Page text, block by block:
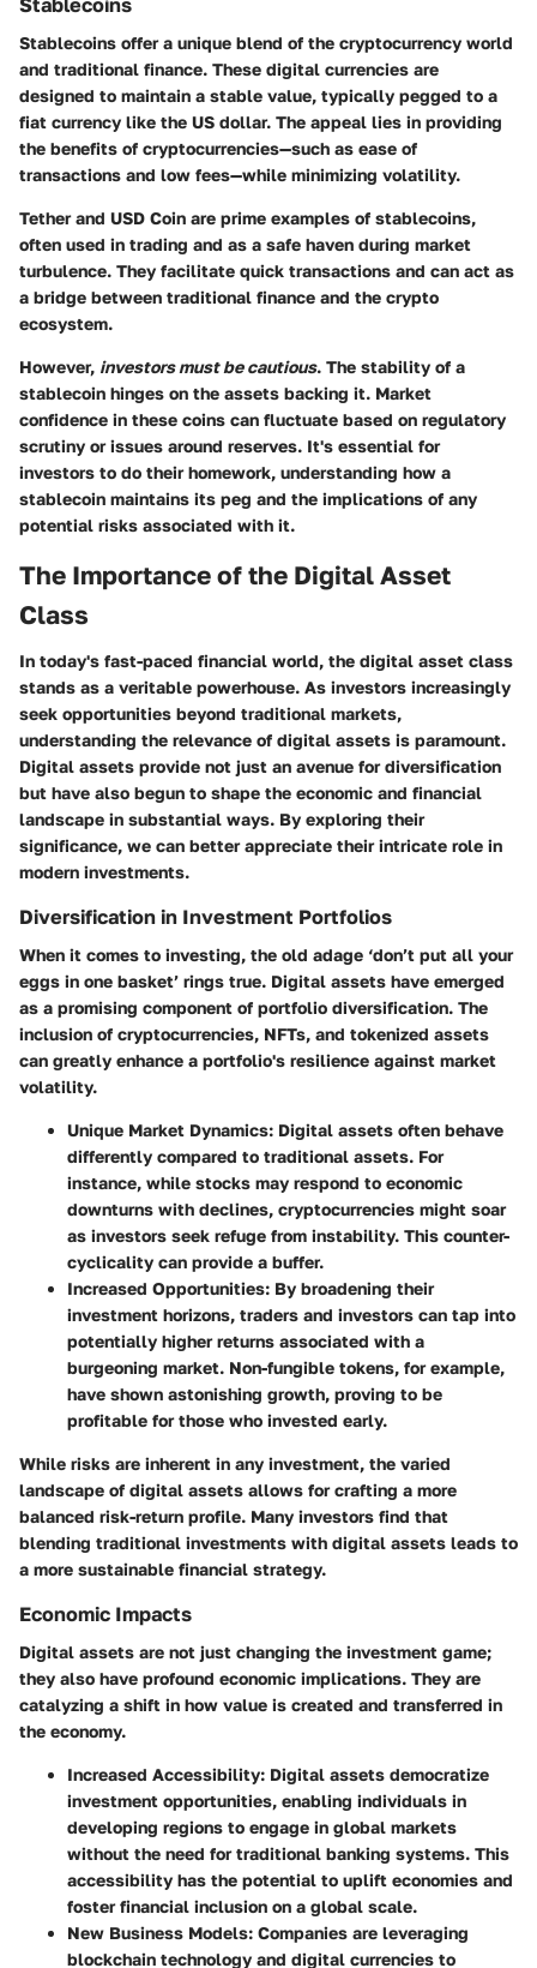
Stablecoins
Stablecoins offer a unique blend of the cryptocurrency world
and traditional finance. These digital currencies are
designed to maintain a stable value, typically pegged to a
fiat currency like the US dollar. The appeal lies in providing
the benefits of cryptocurrencies—such as ease of
transactions and low fees—while minimizing volatility.
Tether and USD Coin are prime examples of stablecoins,
often used in trading and as a safe haven during market
turbulence. They facilitate quick transactions and can act as
a bridge between traditional finance and the crypto
ecosystem.
However, investors must be cautious. The stability of a
stablecoin hinges on the assets backing it. Market
confidence in these coins can fluctuate based on regulatory
scrutiny or issues around reserves. It's essential for
investors to do their homework, understanding how a
stablecoin maintains its peg and the implications of any
potential risks associated with it.
The Importance of the Digital Asset
Class
In today's fast-paced financial world, the digital asset class
stands as a veritable powerhouse. As investors increasingly
seek opportunities beyond traditional markets,
understanding the relevance of digital assets is paramount.
Digital assets provide not just an avenue for diversification
but have also begun to shape the economic and financial
landscape in substantial ways. By exploring their
significance, we can better appreciate their intricate role in
modern investments.
Diversification in Investment Portfolios
When it comes to investing, the old adage ‘don’t put all your
eggs in one basket’ rings true. Digital assets have emerged
as a promising component of portfolio diversification. The
inclusion of cryptocurrencies, NFTs, and tokenized assets
can greatly enhance a portfolio's resilience against market
volatility.
Unique Market Dynamics: Digital assets often behave
differently compared to traditional assets. For
instance, while stocks may respond to economic
downturns with declines, cryptocurrencies might soar
as investors seek refuge from instability. This counter-
cyclicality can provide a buffer.
Increased Opportunities: By broadening their
investment horizons, traders and investors can tap into
potentially higher returns associated with a
burgeoning market. Non-fungible tokens, for example,
have shown astonishing growth, proving to be
profitable for those who invested early.
While risks are inherent in any investment, the varied
landscape of digital assets allows for crafting a more
balanced risk-return profile. Many investors find that
blending traditional investments with digital assets leads to
a more sustainable financial strategy.
Economic Impacts
Digital assets are not just changing the investment game;
they also have profound economic implications. They are
catalyzing a shift in how value is created and transferred in
the economy.
Increased Accessibility: Digital assets democratize
investment opportunities, enabling individuals in
developing regions to engage in global markets
without the need for traditional banking systems. This
accessibility has the potential to uplift economies and
foster financial inclusion on a global scale.
New Business Models: Companies are leveraging
blockchain technology and digital currencies to